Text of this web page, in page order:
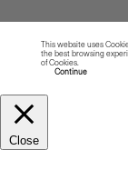
This website uses
the best browsing
of Cookies.
Continue
Close